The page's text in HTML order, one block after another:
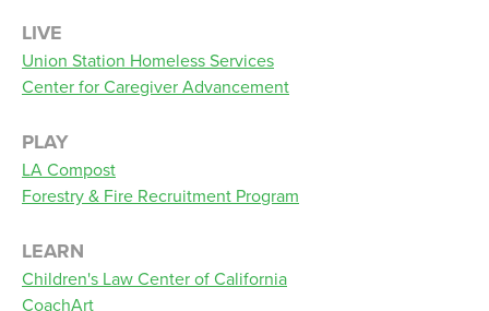
LIVE
Union Station Homeless Services
Center for Caregiver Advancement
PLAY
LA Compost
Forestry & Fire Recruitment Program
LEARN
Children's Law Center of California
CoachArt